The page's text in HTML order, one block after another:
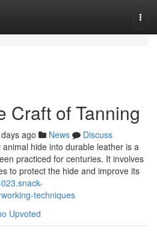
Craft of Tanning
ago News
Discuss
hide into durable leather is a
practiced for centuries. It involves
to protect the hide and improve its
techniques
Upvoted